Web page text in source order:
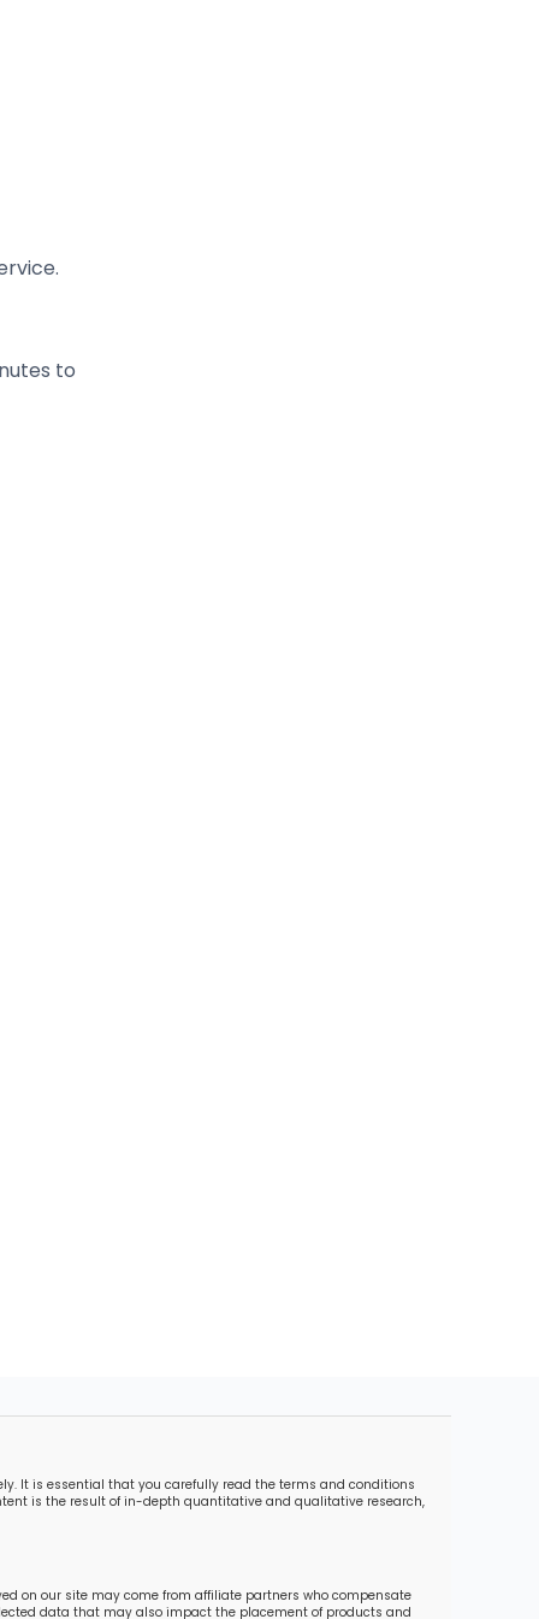
to
It is essential that you carefully read the terms and conditions
is the result of in-depth quantitative and qualitative research,
on our site may come from affiliate partners who compensate
data that may also impact the placement of products and